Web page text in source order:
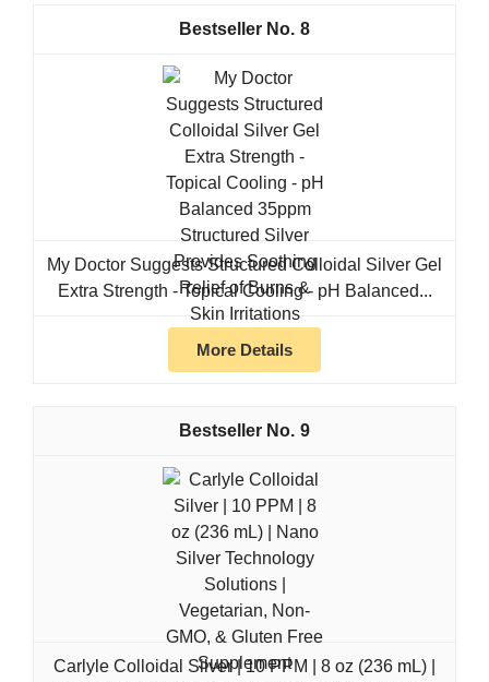
8
My Doctor Suggests Structured Colloidal Silver Gel
Extra Strength - Topical Cooling - pH Balanced...
More Details
9
Carlyle Colloidal Silver | 10 PPM | 8 oz (236 mL) |